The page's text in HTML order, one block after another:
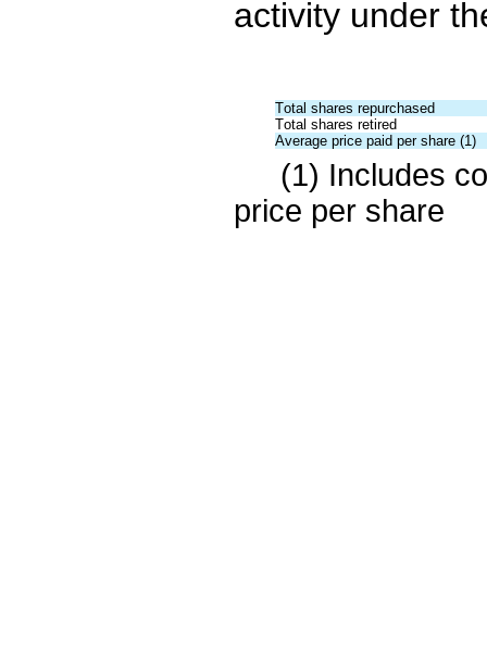
activity under
Total shares repurchased
Total shares retired
Average price paid per share (1)
(1) Includes
price per share